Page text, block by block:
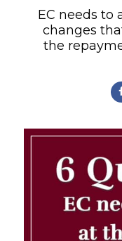
EC needs to
changes
the